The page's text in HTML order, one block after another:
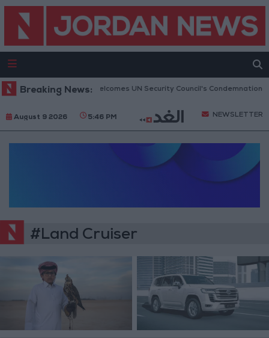
Breaking News:Jordan Welcomes UN Security Council's Condemnation
August 9 2026 5:46 PM NEWSLETTER
#Land Cruiser